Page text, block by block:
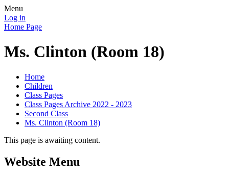
Menu
Log in
Home Page
Ms. Clinton (Room 18)
Home
Children
Class Pages
Class Pages Archive 2022 - 2023
Second Class
Ms. Clinton (Room 18)
This page is awaiting content.
Website Menu